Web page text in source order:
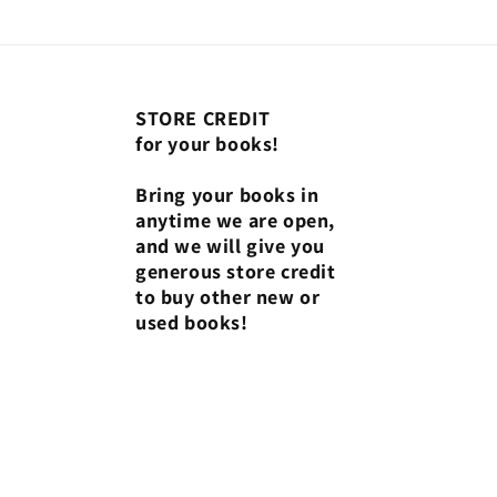
STORE CREDIT
for your books!
Bring your books in
anytime we are open,
and we will give you
generous store credit
to buy other new or
used books!